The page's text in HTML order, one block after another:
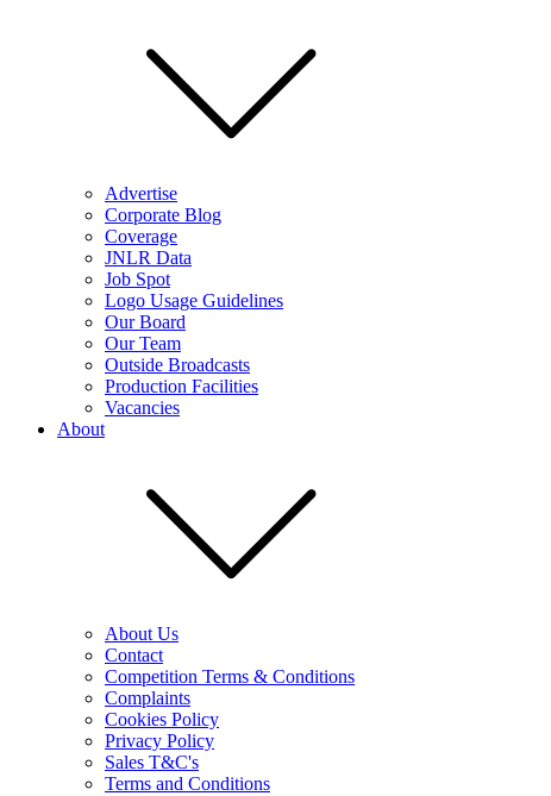
Advertise
Corporate Blog
Coverage
JNLR Data
Job Spot
Logo Usage Guidelines
Our Board
Our Team
Outside Broadcasts
Production Facilities
Vacancies
About
About Us
Contact
Competition Terms & Conditions
Complaints
Cookies Policy
Privacy Policy
Sales T&C's
Terms and Conditions